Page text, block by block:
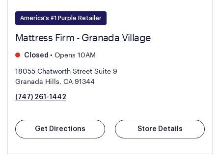
America's #1 Purple Retailer
Mattress Firm - Granada Village
Closed • Opens 10AM
18055 Chatworth Street Suite 9
Granada Hills, CA 91344
(747) 261-1442
Get Directions Store Details